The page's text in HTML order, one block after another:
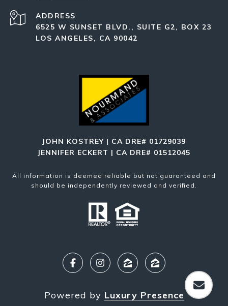
ADDRESS
6525 W SUNSET BLVD., SUITE G2, BOX 23
LOS ANGELES, CA 90042
JOHN KOSTREY | CA DRE# 01729039
JENNIFER ECKERT | CA DRE# 01512045
All information is deemed reliable but not guaranteed and
should be independently reviewed and verified.
Powered by Luxury Presence